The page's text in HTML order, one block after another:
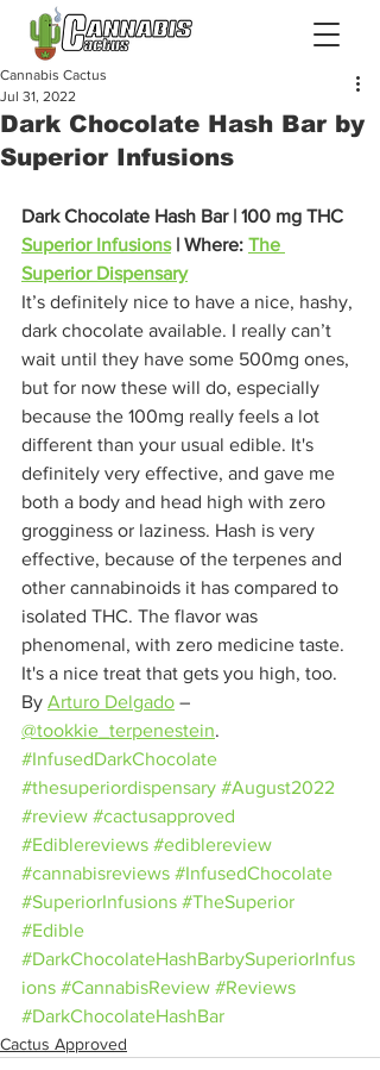
Dark Chocolate Hash Bar by
Superior Infusions
Cannabis Cactus
Jul 31, 2022
Dark Chocolate Hash Bar | 100 mg THC
Superior Infusions | Where: The
Superior Dispensary
It’s definitely nice to have a nice, hashy,
dark chocolate available. I really can’t
wait until they have some 500mg ones,
but for now these will do, especially
because the 100mg really feels a lot
different than your usual edible. It's
definitely very effective, and gave me
both a body and head high with zero
grogginess or laziness. Hash is very
effective, because of the terpenes and
other cannabinoids it has compared to
isolated THC. The flavor was
phenomenal, with zero medicine taste.
It's a nice treat that gets you high, too.
By Arturo Delgado –
@tookkie_terpenestein.
#InfusedDarkChocolate
#thesuperiordispensary #August2022
#review #cactusapproved
#Ediblereviews #ediblereview
#cannabisreviews #InfusedChocolate
#SuperiorInfusions #TheSuperior
#Edible
#DarkChocolateHashBarbySuperiorInfus
ions #CannabisReview #Reviews
#DarkChocolateHashBar
Cactus Approved